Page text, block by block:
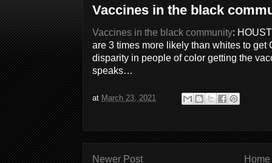
Vaccines in the black
Vaccines in the black community:
are 3 times more likely than whites to get
disparity in people of color getting the
speaks…
at March 23, 2021
Newer Post Home